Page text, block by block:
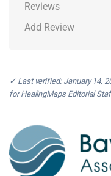
Reviews
Add Review
✓ Last verified: January 14,
for HealingMaps Editorial